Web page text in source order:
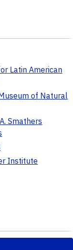
Latin American
of Natural
Smathers
Institute